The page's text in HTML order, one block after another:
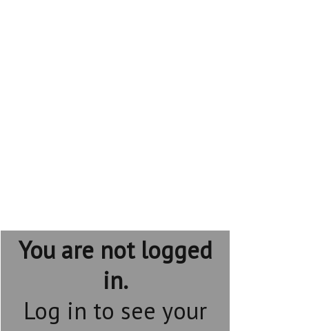
You are not logged
in.
Log in to see your